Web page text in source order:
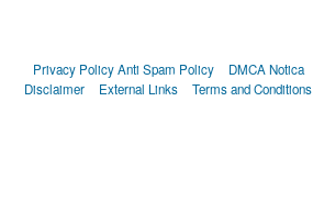
Privacy PolicyAnti Spam Policy DMCA Notica
Disclaimer
External Links Terms and Conditions